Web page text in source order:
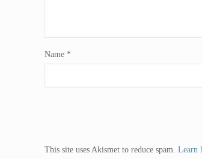
Name *
This site uses Akismet to reduce spam. Learn